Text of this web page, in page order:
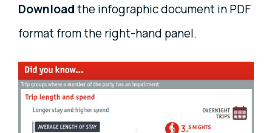
Downloadthe infographic document in PDF
format from the right-hand panel.